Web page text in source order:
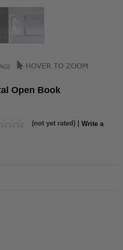
Open Book
(not yet rated) | Write a